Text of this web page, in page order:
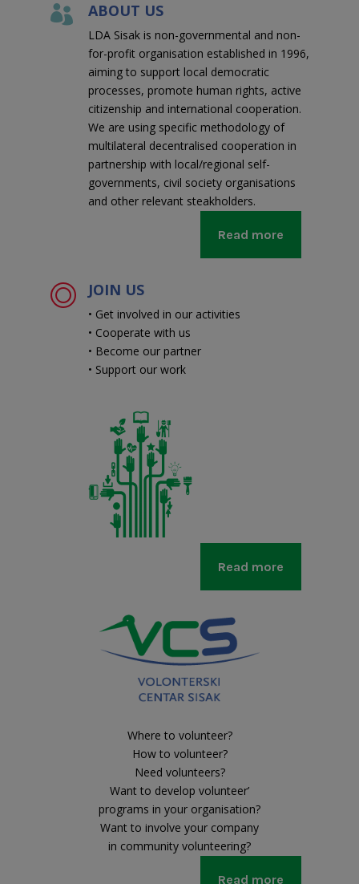
 ABOUT US
LDA Sisak is non-governmental and non-
for-profit organisation established in 1996,
aiming to support local democratic
processes, promote human rights, active
citizenship and international cooperation.
We are using specific methodology of
multilateral decentralised cooperation in
partnership with local/regional self-
governments, civil society organisations
and other relevant steakholders.
Read more
JOIN US
• Get involved in our activities
• Cooperate with us
• Become our partner
• Support our work
Read more
Where to volunteer?
How to volunteer?
Need volunteers?
Want to develop volunteer’
programs in your organisation?
Want to involve your company
in community volunteering?
Read more